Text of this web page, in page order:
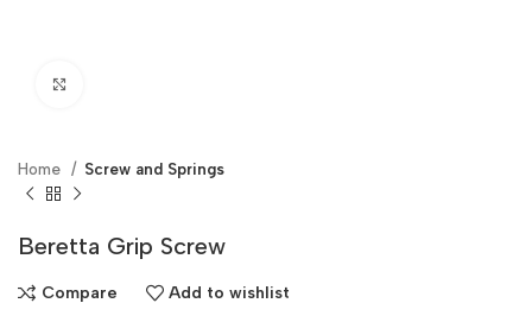
Home Screw and Springs
Beretta Grip Screw
Compare Add to wishlist